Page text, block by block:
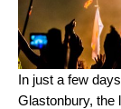
In just a few
Glastonbury, the